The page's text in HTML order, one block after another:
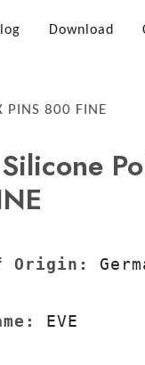
Download
PINS 800 FINE
Origin:
EVE